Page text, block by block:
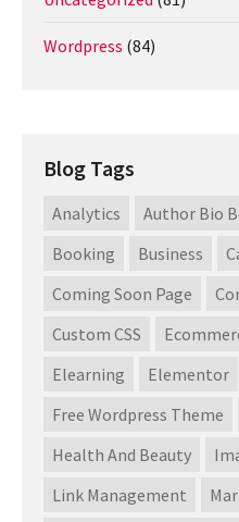
Wordpress (84)
Blog Tags
Analytics Author Bio
Booking
Business
Coming Soon Page
Custom CSS
Elearning
Elementor
Free Wordpress Theme
Health And Beauty
Link Management